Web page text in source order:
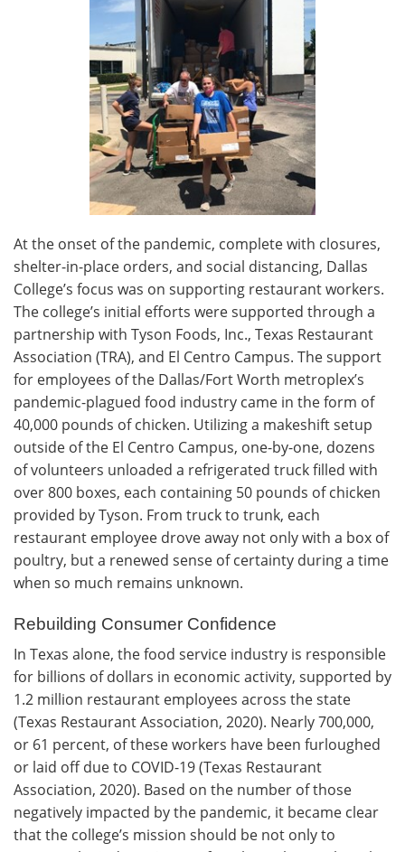
At the onset of the pandemic, complete with closures,
shelter-in-place orders, and social distancing, Dallas
College’s focus was on supporting restaurant workers.
The college’s initial efforts were supported through a
partnership with Tyson Foods, Inc., Texas Restaurant
Association (TRA), and El Centro Campus. The support
for employees of the Dallas/Fort Worth metroplex’s
pandemic-plagued food industry came in the form of
40,000 pounds of chicken. Utilizing a makeshift setup
outside of the El Centro Campus, one-by-one, dozens
of volunteers unloaded a refrigerated truck filled with
over 800 boxes, each containing 50 pounds of chicken
provided by Tyson. From truck to trunk, each
restaurant employee drove away not only with a box of
poultry, but a renewed sense of certainty during a time
when so much remains unknown.
Rebuilding Consumer Confidence
In Texas alone, the food service industry is responsible
for billions of dollars in economic activity, supported by
1.2 million restaurant employees across the state
(Texas Restaurant Association, 2020). Nearly 700,000,
or 61 percent, of these workers have been furloughed
or laid off due to COVID-19 (Texas Restaurant
Association, 2020). Based on the number of those
negatively impacted by the pandemic, it became clear
that the college’s mission should be not only to